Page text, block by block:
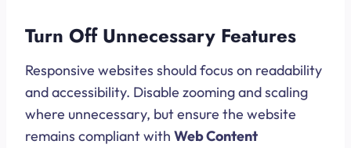
Turn Off Unnecessary Features
Responsive websites should focus on readability
and accessibility. Disable zooming and scaling
where unnecessary, but ensure the website
remains compliant with Web Content